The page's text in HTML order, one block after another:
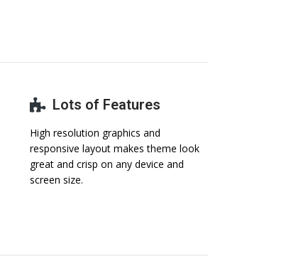
Lots of Features
High resolution graphics and
responsive layout makes theme look
great and crisp on any device and
screen size.